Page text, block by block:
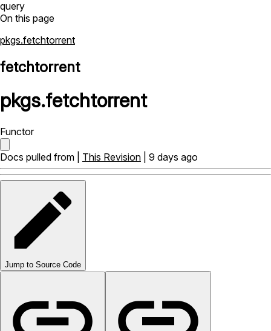
query
On this page
pkgs.fetchtorrent
fetchtorrent
pkgs.fetchtorrent
Functor
Docs pulled from | This Revision | 9 days ago
Jump to Source Code